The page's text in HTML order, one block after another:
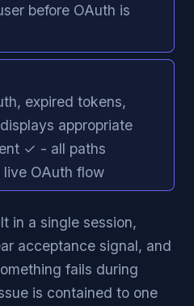
before OAuth is
expired tokens,
appropriate
✓ - all paths
OAuth flow
in a single session,
acceptance signal, and
fails during
is contained to one